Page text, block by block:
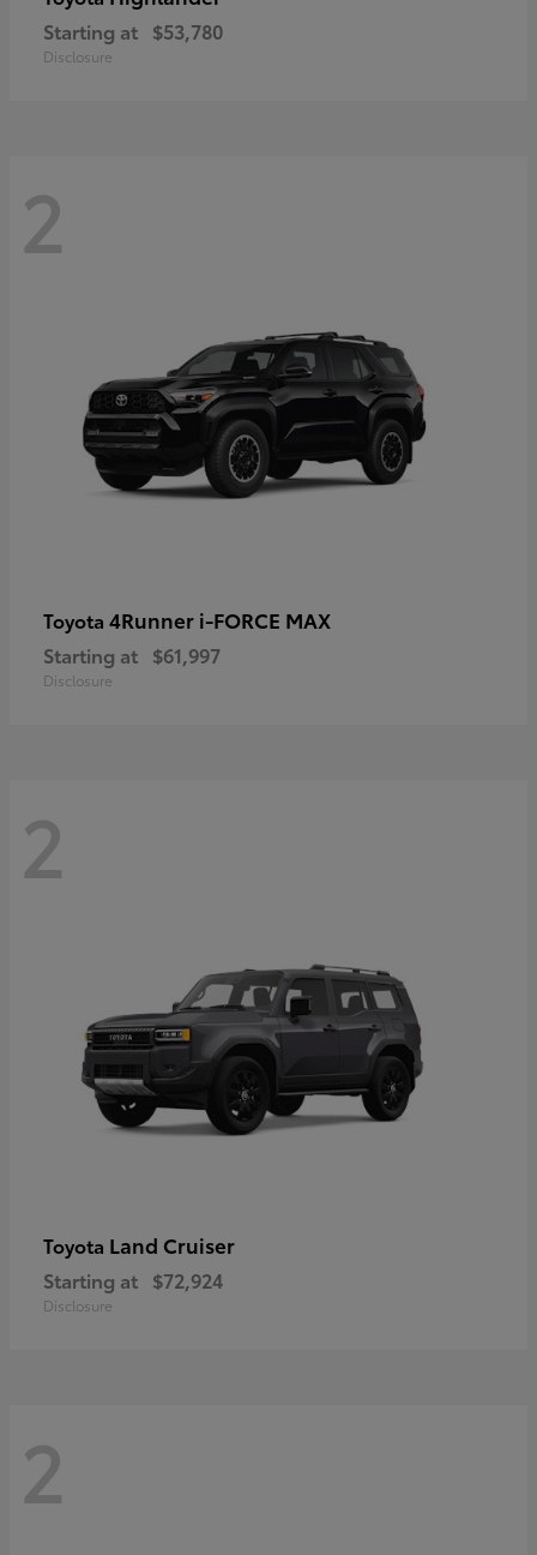
Starting at $53,780
Disclosure
2
Toyota 4Runner i-FORCE MAX
Starting at $61,997
Disclosure
2
Toyota Land Cruiser
Starting at $72,924
Disclosure
2